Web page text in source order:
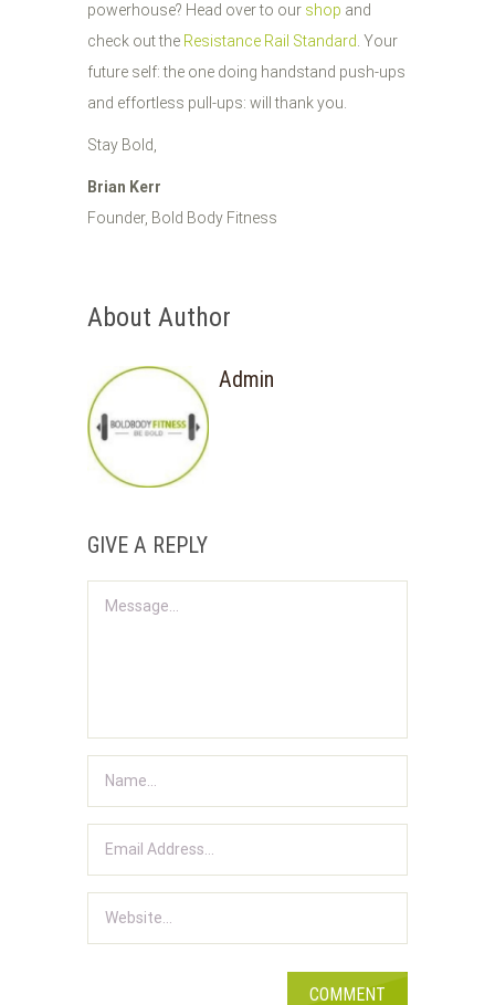
powerhouse? Head over to our shop and
check out the Resistance Rail Standard . Your
future self: the one doing handstand push-ups
and effortless pull-ups: will thank you.
Stay Bold,
Brian Kerr
Founder, Bold Body Fitness
About Author
Admin
GIVE A REPLY